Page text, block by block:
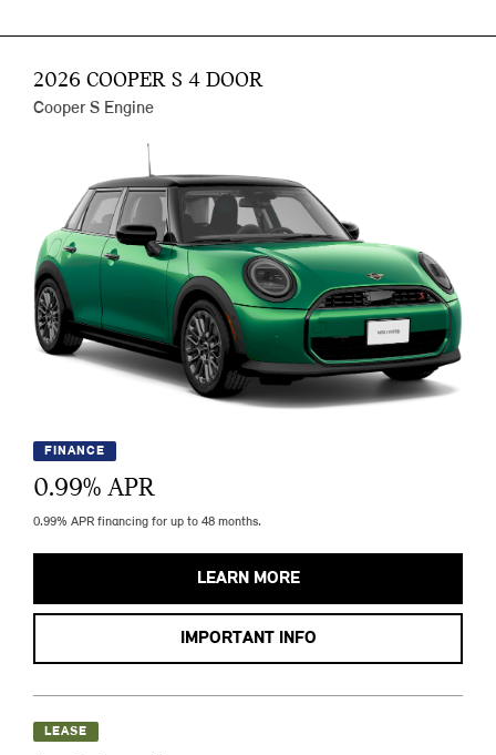
2026 COOPER S 4 DOOR
Cooper S Engine
FINANCE
0.99% APR
0.99% APR financing for up to 48 months.
LEARN MORE
IMPORTANT INFO
LEASE